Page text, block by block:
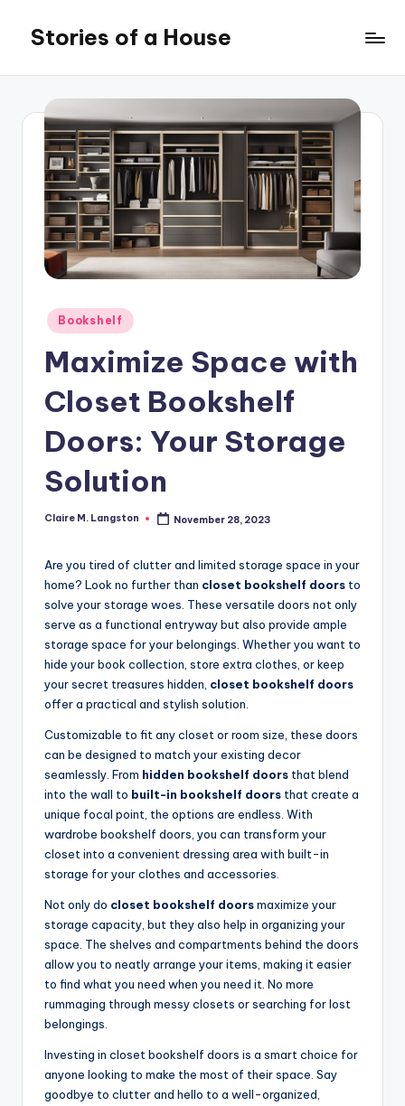
content
Stories of a House
House
Posted
in
Bookshelf
Maximize Space with
Closet Bookshelf
Doors: Your Storage
Solution
Posted
Claire M. Langston November 28, 2023
Are you tired of clutter and limited storage space in your
home? Look no further than closet bookshelf doors to
solve your storage woes. These versatile doors not only
serve as a functional entryway but also provide ample
storage space for your belongings. Whether you want to
hide your book collection, store extra clothes, or keep
your secret treasures hidden, closet bookshelf doors
offer a practical and stylish solution.
Customizable to fit any closet or room size, these doors
can be designed to match your existing decor
seamlessly. From hidden bookshelf doors that blend
into the wall to built-in bookshelf doors that create a
unique focal point, the options are endless. With
wardrobe bookshelf doors, you can transform your
closet into a convenient dressing area with built-in
storage for your clothes and accessories.
Not only do closet bookshelf doorsmaximize your
storage capacity, but they also help in organizing your
space. The shelves and compartments behind the doors
allow you to neatly arrange your items, making it easier
to find what you need when you need it. No more
rummaging through messy closets or searching for lost
belongings.
Investing in closet bookshelf doors is a smart choice for
anyone looking to make the most of their space. Say
goodbye to clutter and hello to a well-organized,